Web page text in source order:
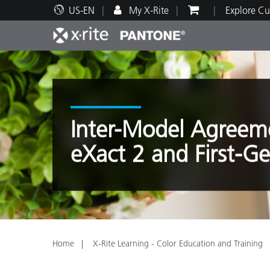
US-EN My X-Rite Explore
Top Products
Print and Packaging Paint
Technical Support
Educational Resources
Inter-Model
eXact 2 and First-
Home X-Rite Learning - Color Education and Training